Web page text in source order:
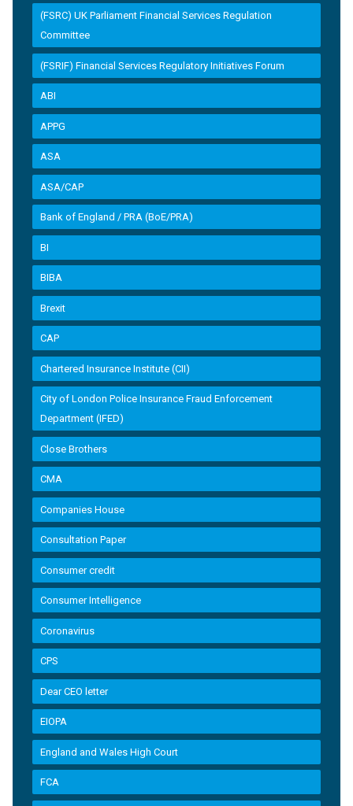
(FSRC) UK Parliament Financial Services Regulation
Committee
(FSRIF) Financial Services Regulatory Initiatives Forum
ABI
APPG
ASA
ASA/CAP
Bank of England / PRA (BoE/PRA)
BI
BIBA
Brexit
CAP
Chartered Insurance Institute (CII)
City of London Police Insurance Fraud Enforcement
Department (IFED)
Close Brothers
CMA
Companies House
Consultation Paper
Consumer credit
Consumer Intelligence
Coronavirus
CPS
Dear CEO letter
EIOPA
England and Wales High Court
FCA